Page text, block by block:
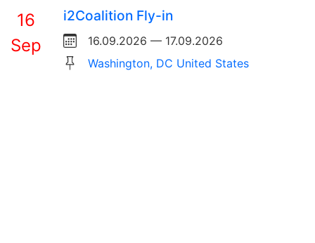
16
Sep
i2Coalition Fly-in
16.09.2026 — 17.09.2026
Washington, DC United States